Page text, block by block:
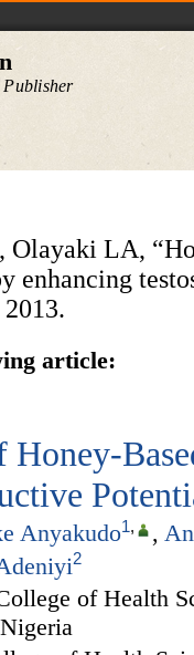
Publisher
LA,
enhancing
article:
Anyakudo1, ,
2
of Health